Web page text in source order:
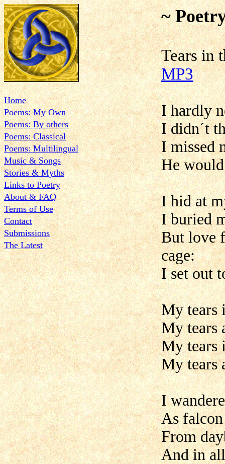
Home
Poems: My Own
Poems: By others
Poems: Classical
Poems: Multilingual
Music & Songs
Stories & Myths
Links to Poetry
About & FAQ
Terms of Use
Contact
Submissions
The Latest
~
MP3
I hardly
I didn´t
I missed
He
I hid at
I buried
But love
cage:
I set out
My tears
My tears
My tears
My tears
I
As
From
And in